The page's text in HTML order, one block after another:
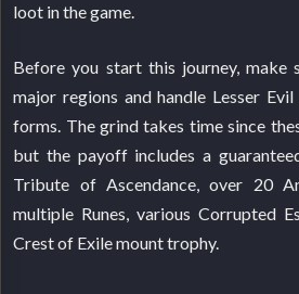
loot in the game.
Before you start this journey, make
major regions and handle Lesser
forms. The grind takes time since
but the payoff includes a
Tribute of Ascendance, over 20
multiple Runes, various Corrupted
Crest of Exile mount trophy.